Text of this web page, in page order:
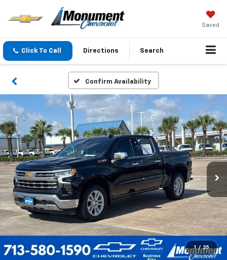
Saved
Click To Call Directions Search
Confirm Availability
1 / 25